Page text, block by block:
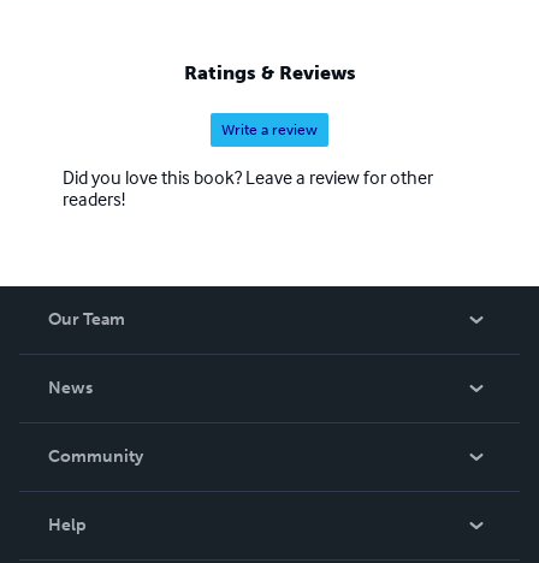
Ratings & Reviews
Write a review
Did you love this book? Leave a review for other
readers!
Our Team
News
In The News
Community
Help